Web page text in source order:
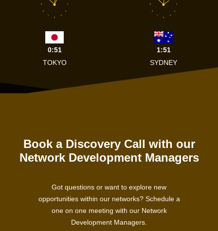
3
4
5
6
7
8
9
0:51
TOKYO
3
4
5
6
7
8
9
1:51
SYDNEY
Book a Discovery Call with our
Network Development Managers
Got questions or want to explore new
opportunities within our networks? Schedule a
one on one meeting with our Network
Development Managers.